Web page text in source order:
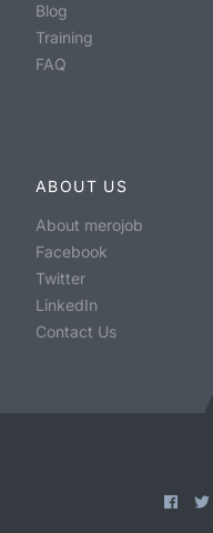
Blog
Training
FAQ
ABOUT US
About merojob
Facebook
Twitter
LinkedIn
Contact Us